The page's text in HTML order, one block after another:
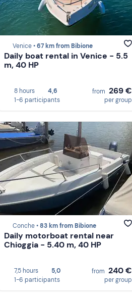
Venice •67 km from Bibione
Daily boat rental in Venice - 5.5
m, 40 HP
8 hours
4,6
1-6 participants
from 269 €
per group
Conche •83 km from Bibione
Daily motorboat rental near
Chioggia - 5.40 m, 40 HP
7,5 hours
5,0
1-6 participants
from 240 €
per group